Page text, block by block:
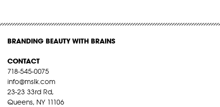
BRANDING BEAUTY WITH BRAINS
CONTACT
718-545-0075
info@mslk.com
23-23 33rd Rd,
Queens, NY 11106